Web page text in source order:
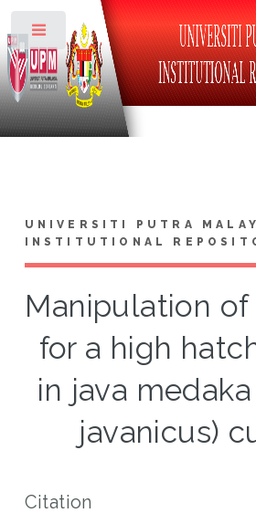
UNIVERSITI PUTRA
INSTITUTIONAL
Manipulation
for a high
in java
javanicus)
Citation
Toggle